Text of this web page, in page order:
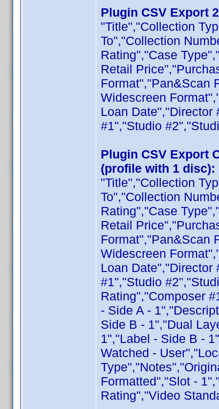
Plugin CSV Export
"Title","Collection
To","Collection
Rating","Case
Retail
Format","Pan&Scan
Widescreen
Loan Date","Director
#1","Studio
Plugin CSV Export
(profile with 1 disc):
"Title","Collection
To","Collection
Rating","Case
Retail
Format","Pan&Scan
Widescreen
Loan Date","Director
#1","Studio
Rating","Composer
- Side A -
Side B - 1","Dual
1","Label - Side B -
Watched -
Formatted","Slot -
Rating","Video